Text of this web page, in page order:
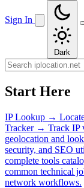
Sign In
Dark
Start Here
IP Lookup →
Tracker → Track IP
geolocation and
security, and SEO
complete tools
common technical
network workflows.